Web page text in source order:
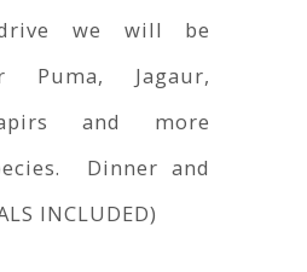
we will be
Puma, Jagaur,
and more
Dinner and
INCLUDED)